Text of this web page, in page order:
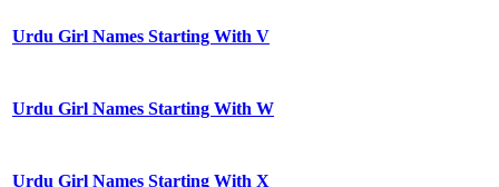
Urdu Girl Names Starting With V
Urdu Girl Names Starting With W
Urdu Girl Names Starting With X